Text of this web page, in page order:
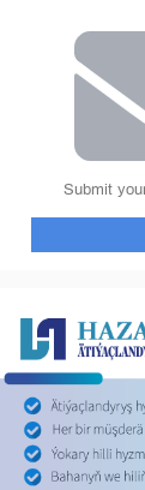
Submit